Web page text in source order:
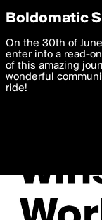
boldomatic
Privacy
We want to deliver
you. By clicking 'I
settings below.
with thePrivacy
I am 16 years of
Boldomatic
On the 30th of
enter into a read-
of this amazing
wonderful
ride!